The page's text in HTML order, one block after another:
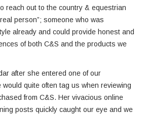
reach out to the country & equestrian
person”; someone who was
already and could provide honest and
of both C&S and the products we
after she entered one of our
quite often tag us when reviewing
from C&S. Her vivacious online
posts quickly caught our eye and we